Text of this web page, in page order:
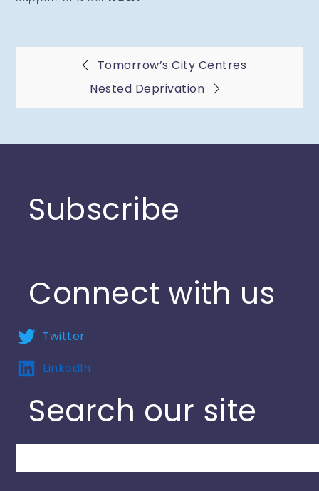
navigation
Tomorrow’s City Centres
Nested Deprivation
Subscribe
Connect with us
Twitter
LinkedIn
Search our site